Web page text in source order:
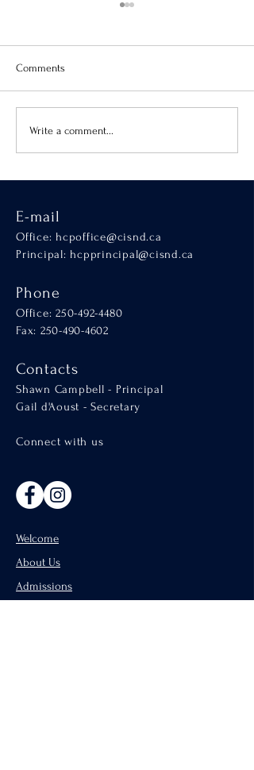
Comments
Write a comment...
E-mail
Office: hcpoffice@cisnd.ca
Principal: hcpprincipal@cisnd.ca
Phone
Office: 250-492-4480
Fax: 250-490-4602
Contacts
Shawn Campbell - Principal
Gail d'Aoust - Secretary
Connect with us
Welcome
About Us
Admissions